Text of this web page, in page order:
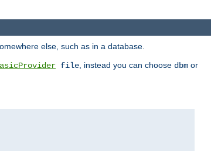
else, such as in a database.
file , instead you can choose dbm or